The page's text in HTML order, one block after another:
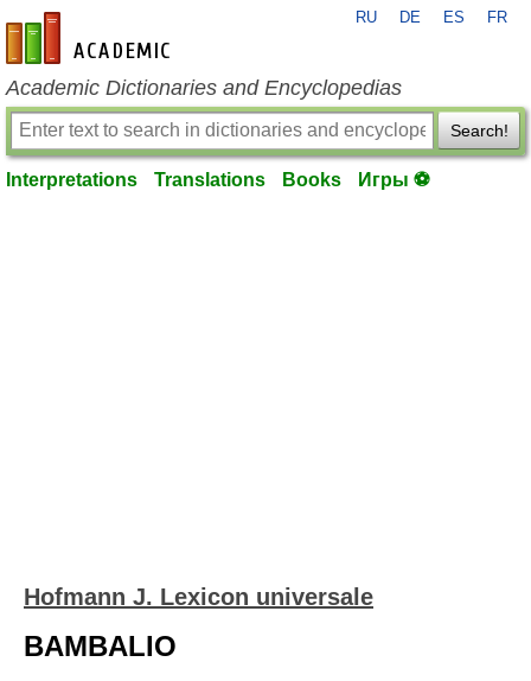
en-academic.com
RU DE ES FR
Academic Dictionaries and Encyclopedias
Search!
Interpretations Translations Books Игры ⚽
Hofmann J. Lexicon universale
BAMBALIO